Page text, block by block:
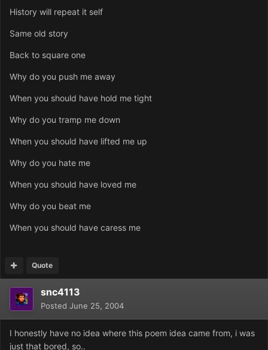
History will repeat it self
Same old story
Back to square one
Why do you push me away
When you should have hold me tight
Why do you tramp me down
When you should have lifted me up
Why do you hate me
When you should have loved me
Why do you beat me
When you should have caress me
Quote
snc4113
Posted June 25, 2004
I honestly have no idea where this poem idea came from, i was
just that bored, so..